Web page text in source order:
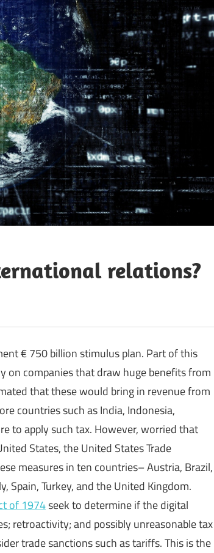
relations?
€ 750 billion stimulus plan. Part of this
on companies that draw huge benefits from
that these would bring in revenue from
countries such as India, Indonesia,
to apply such tax. However, worried that
States, the United States Trade
measures in ten countries– Austria, Brazil,
Spain, Turkey, and the United Kingdom.
of 1974seek to determine if the digital
retroactivity; and possibly unreasonable tax
trade sanctions such as tariffs. This is the